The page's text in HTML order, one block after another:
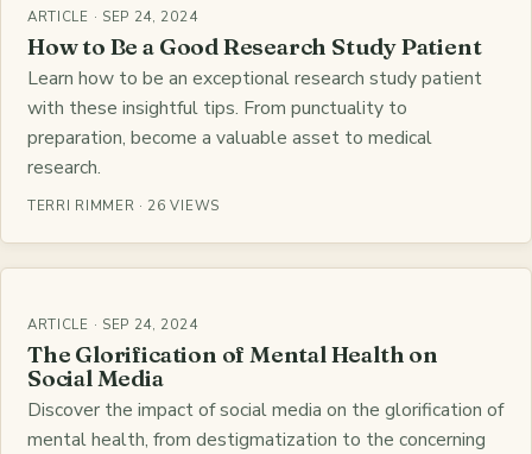
ARTICLE · SEP 24, 2024
How to Be a Good Research Study Patient
Learn how to be an exceptional research study patient
with these insightful tips. From punctuality to
preparation, become a valuable asset to medical
research.
TERRI RIMMER · 26 VIEWS
ARTICLE · SEP 24, 2024
The Glorification of Mental Health on
Social Media
Discover the impact of social media on the glorification of
mental health, from destigmatization to the concerning